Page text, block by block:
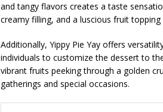
and tangy flavors creates a taste
creamy filling, and a luscious fruit
Additionally, Yippy Pie Yay offers
individuals to customize the dessert to
vibrant fruits peeking through a golden
gatherings and special occasions.